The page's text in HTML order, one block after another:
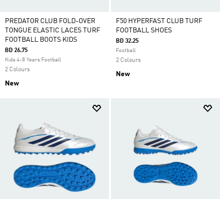
PREDATOR CLUB FOLD-OVER
TONGUE ELASTIC LACES TURF
FOOTBALL BOOTS KIDS
BD 26.75
Kids 4-8 Years Football
2 Colours
New
F50 HYPERFAST CLUB TURF
FOOTBALL SHOES
BD 32.25
Football
2 Colours
New